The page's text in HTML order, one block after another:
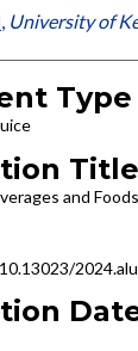
, University of
Type
Title
and Foods